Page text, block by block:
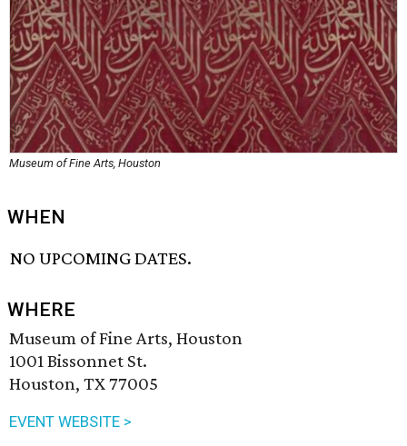
Museum of Fine Arts, Houston
WHEN
NO UPCOMING DATES.
WHERE
Museum of Fine Arts, Houston
1001 Bissonnet St.
Houston, TX 77005
EVENT WEBSITE >